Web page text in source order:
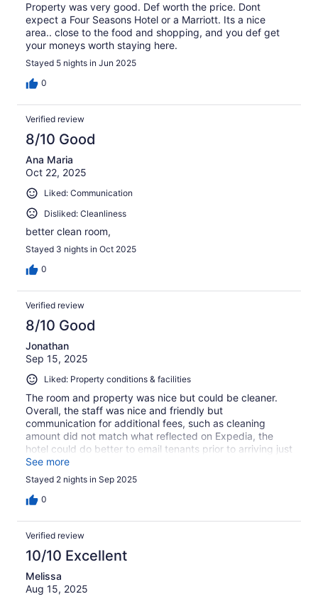
Property was very good. Def worth the price. Dont
expect a Four Seasons Hotel or a Marriott. Its a nice
area.. close to the food and shopping, and you def get
your moneys worth staying here.
Stayed 5 nights in Jun 2025
0
Verified review
8/10 Good
Ana Maria
Oct 22, 2025
Liked: Communication
Disliked: Cleanliness
better clean room,
Stayed 3 nights in Oct 2025
0
Verified review
8/10 Good
Jonathan
Sep 15, 2025
Liked: Property conditions & facilities
The room and property was nice but could be cleaner.
Overall, the staff was nice and friendly but
communication for additional fees, such as cleaning
amount did not match what reflected on Expedia, the
hotel could do better to email tenants prior to arriving just
confirming the exact amounts so what to expect is
clearer. The stay was good. No complaints of the room.
However, the spa was not hot.
See more
Stayed 2 nights in Sep 2025
0
Verified review
10/10 Excellent
Melissa
Aug 15, 2025